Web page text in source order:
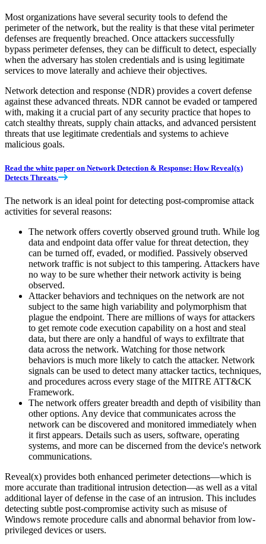
Most organizations have several security tools to defend the
perimeter of the network, but the reality is that these vital perimeter
defenses are frequently breached. Once attackers successfully
bypass perimeter defenses, they can be difficult to detect, especially
when the adversary has stolen credentials and is using legitimate
services to move laterally and achieve their objectives.
Network detection and response (NDR) provides a covert defense
against these advanced threats. NDR cannot be evaded or tampered
with, making it a crucial part of any security practice that hopes to
catch stealthy threats, supply chain attacks, and advanced persistent
threats that use legitimate credentials and systems to achieve
malicious goals.
Read the white paper on Network Detection & Response: How Reveal(x)
Detects Threats.
The network is an ideal point for detecting post-compromise attack
activities for several reasons:
The network offers covertly observed ground truth. While log
data and endpoint data offer value for threat detection, they
can be turned off, evaded, or modified. Passively observed
network traffic is not subject to this tampering. Attackers have
no way to be sure whether their network activity is being
observed.
Attacker behaviors and techniques on the network are not
subject to the same high variability and polymorphism that
plague the endpoint. There are millions of ways for attackers
to get remote code execution capability on a host and steal
data, but there are only a handful of ways to exfiltrate that
data across the network. Watching for those network
behaviors is much more likely to catch the attacker. Network
signals can be used to detect many attacker tactics, techniques,
and procedures across every stage of the MITRE ATT&CK
Framework.
The network offers greater breadth and depth of visibility than
other options. Any device that communicates across the
network can be discovered and monitored immediately when
it first appears. Details such as users, software, operating
systems, and more can be discerned from the device's network
communications.
Reveal(x) provides both enhanced perimeter detections—which is
more accurate than traditional intrusion detection—as well as a vital
additional layer of defense in the case of an intrusion. This includes
detecting subtle post-compromise activity such as misuse of
Windows remote procedure calls and abnormal behavior from low-
privileged devices or users.